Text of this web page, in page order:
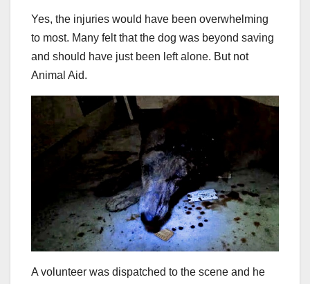
Yes, the injuries would have been overwhelming
to most. Many felt that the dog was beyond saving
and should have just been left alone. But not
Animal Aid.
A volunteer was dispatched to the scene and he